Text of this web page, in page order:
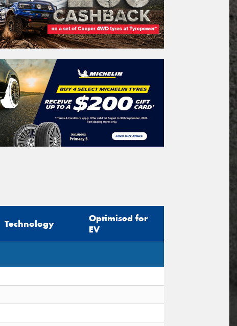
Technology
Optimised for
EV